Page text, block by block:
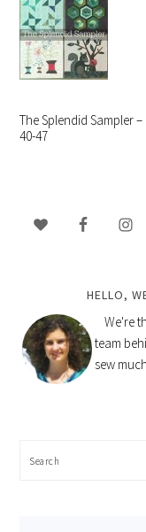
The Splendid Sampler
40-47
SIDEBAR
HELLO,
We're
team
sew
Search